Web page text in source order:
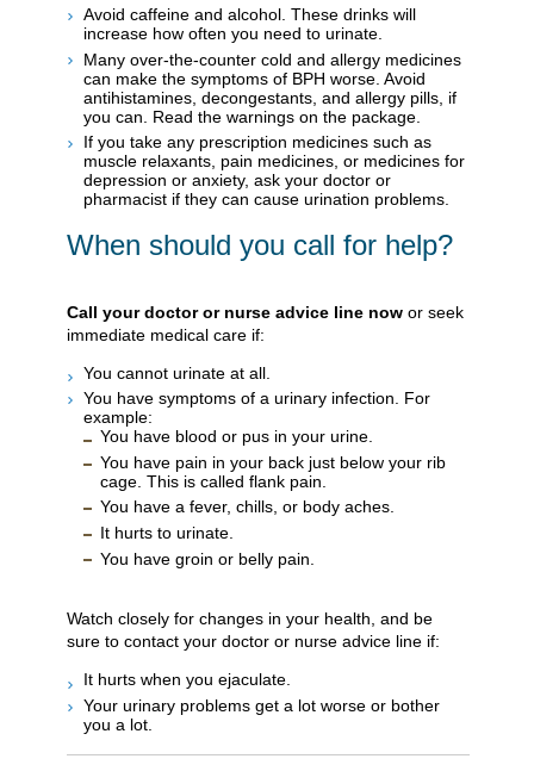
Avoid caffeine and alcohol. These drinks will
increase how often you need to urinate.
Many over-the-counter cold and allergy medicines
can make the symptoms of BPH worse. Avoid
antihistamines, decongestants, and allergy pills, if
you can. Read the warnings on the package.
If you take any prescription medicines such as
muscle relaxants, pain medicines, or medicines for
depression or anxiety, ask your doctor or
pharmacist if they can cause urination problems.
When should you call for help?
Call your doctor or nurse advice line now or seek
immediate medical care if:
You cannot urinate at all.
You have symptoms of a urinary infection. For
example:
You have blood or pus in your urine.
You have pain in your back just below your rib
cage. This is called flank pain.
You have a fever, chills, or body aches.
It hurts to urinate.
You have groin or belly pain.
Watch closely for changes in your health, and be
sure to contact your doctor or nurse advice line if:
It hurts when you ejaculate.
Your urinary problems get a lot worse or bother
you a lot.